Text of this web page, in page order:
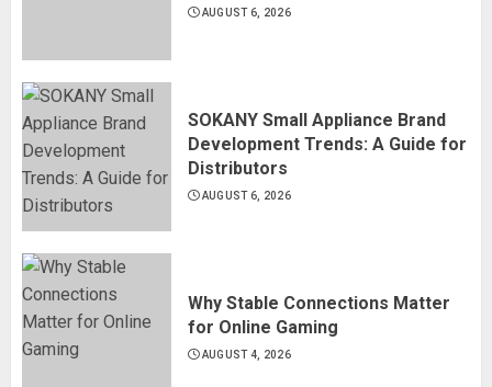
AUGUST 6, 2026
SOKANY Small Appliance Brand
Development Trends: A Guide for
Distributors
AUGUST 6, 2026
Why Stable Connections Matter
for Online Gaming
AUGUST 4, 2026